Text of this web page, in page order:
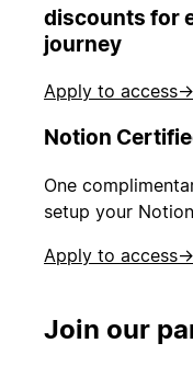
discounts for
journey
Apply to access→
Notion
One
setup your
Apply to access→
Join our